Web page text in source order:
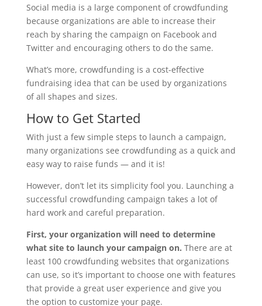
Social media is a large component of crowdfunding
because organizations are able to increase their
reach by sharing the campaign on Facebook and
Twitter and encouraging others to do the same.
What’s more, crowdfunding is a cost-effective
fundraising idea that can be used by organizations
of all shapes and sizes.
How to Get Started
With just a few simple steps to launch a campaign,
many organizations see crowdfunding as a quick and
easy way to raise funds — and it is!
However, don’t let its simplicity fool you. Launching a
successful crowdfunding campaign takes a lot of
hard work and careful preparation.
First, your organization will need to determine
what site to launch your campaign on. There are at
least 100 crowdfunding websites that organizations
can use, so it’s important to choose one with features
that provide a great user experience and give you
the option to customize your page.